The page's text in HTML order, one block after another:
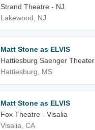
Strand Theatre - NJ
Lakewood, NJ
Matt Stone as ELVIS
Hattiesburg Saenger Theater
Hattiesburg, MS
Matt Stone as ELVIS
Fox Theatre - Visalia
Visalia, CA